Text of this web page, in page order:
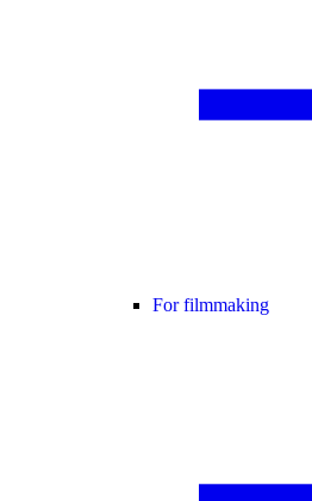
For filmmaking